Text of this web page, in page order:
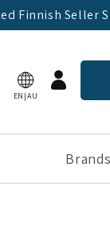
Finnish Seller
EN|AU
Log
in
Brands